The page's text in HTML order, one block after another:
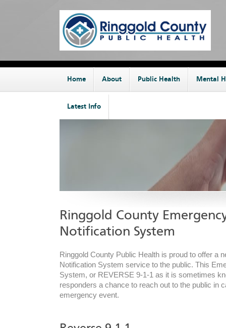
Home About Public Health Mental
Latest Info
Ringgold County
Notification System
Ringgold County Public Health is proud to offer a
Notification System service to the public. This
System, or REVERSE 9-1-1 as it is sometimes
responders a chance to reach out to the public in
emergency event.